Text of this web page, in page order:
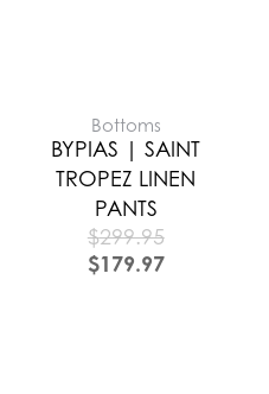
Bottoms
BYPIAS | SAINT
TROPEZ LINEN
PANTS
$299.95
$179.97